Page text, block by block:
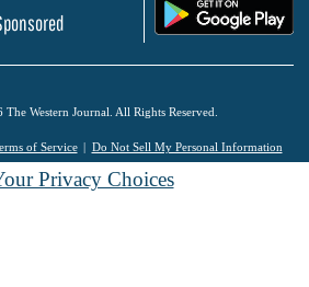
Western Journal. All Rights Reserved.
of Service Do Not Sell My Personal Information
Privacy Choices